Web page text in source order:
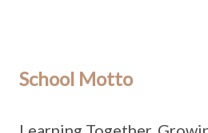
School Motto